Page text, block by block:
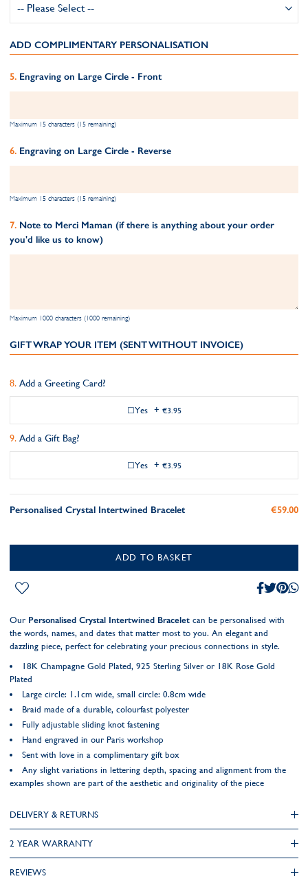
ADD COMPLIMENTARY PERSONALISATION
Engraving on Large Circle - Front
Maximum 15 characters (15 remaining)
Engraving on Large Circle - Reverse
Maximum 15 characters (15 remaining)
Note to Merci Maman (if there is anything about your order
you'd like us to know)
Maximum 1000 characters (1000 remaining)
GIFT WRAP YOUR ITEM (SENT WITHOUT INVOICE)
Add a Greeting Card?
Yes + €3.95
Add a Gift Bag?
Yes + €3.95
Personalised Crystal Intertwined Bracelet €59.00
ADD TO BASKET
Our Personalised Crystal Intertwined Bracelet can be personalised with
the words, names, and dates that matter most to you. An elegant and
dazzling piece, perfect for celebrating your precious connections in style.
18K Champagne Gold Plated, 925 Sterling Silver or 18K Rose Gold
Plated
Large circle: 1.1cm wide, small circle: 0.8cm wide
Braid made of a durable, colourfast polyester
Fully adjustable sliding knot fastening
Hand engraved in our Paris workshop
Sent with love in a complimentary gift box
Any slight variations in lettering depth, spacing and alignment from the
examples shown are part of the aesthetic and originality of the piece
DELIVERY & RETURNS
2 YEAR WARRANTY
REVIEWS